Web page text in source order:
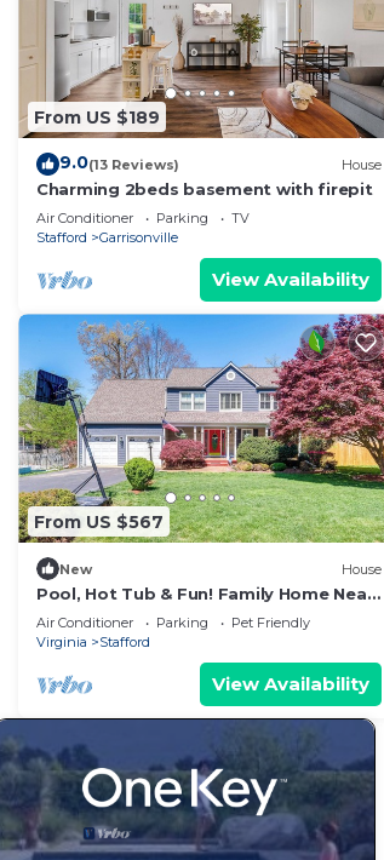
From US $189
9.0(13 Reviews) House
Charming 2beds basement with firepit
Air Conditioner Parking
TV
Stafford
Garrisonville
View Availability
From US $567
New House
Pool, Hot Tub & Fun! Family Home Near
Quantico
Air Conditioner Parking
Pet Friendly
Virginia
Stafford
View Availability